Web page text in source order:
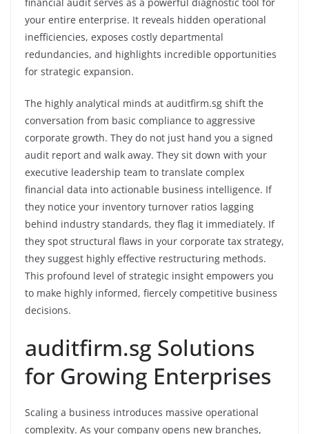
your entire enterprise. It reveals hidden operational
inefficiencies, exposes costly departmental
redundancies, and highlights incredible opportunities
for strategic expansion.
The highly analytical minds at auditfirm.sg shift the
conversation from basic compliance to aggressive
corporate growth. They do not just hand you a signed
audit report and walk away. They sit down with your
executive leadership team to translate complex
financial data into actionable business intelligence. If
they notice your inventory turnover ratios lagging
behind industry standards, they flag it immediately. If
they spot structural flaws in your corporate tax strategy,
they suggest highly effective restructuring methods.
This profound level of strategic insight empowers you
to make highly informed, fiercely competitive business
decisions.
auditfirm.sg Solutions
for Growing Enterprises
Scaling a business introduces massive operational
complexity. As your company opens new branches,